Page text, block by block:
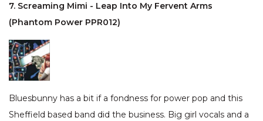
7. Screaming Mimi - Leap Into My Fervent Arms
(Phantom Power PPR012)
Bluesbunny has a bit if a fondness for power pop and this
Sheffield based band did the business. Big girl vocals and a